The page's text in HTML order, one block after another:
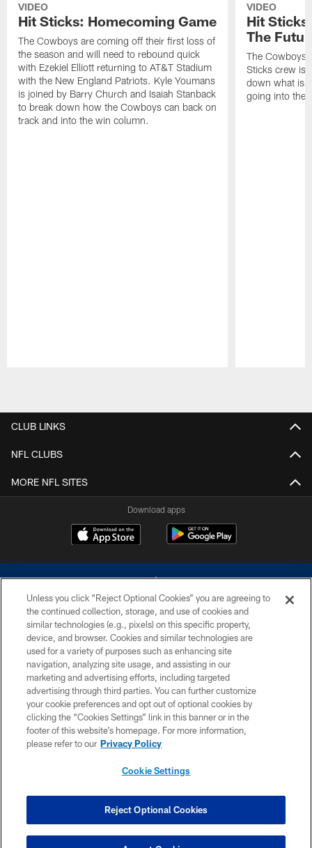
VIDEO
Hit Sticks: Homecoming Game
The Cowboys are coming off their first loss of
the season and will need to rebound quick
with Ezekiel Elliott returning to AT&T Stadium
with the New England Patriots. Kyle Youmans
is joined by Barry Church and Isaiah Stanback
to break down how the Cowboys can back on
track and into the win column.
VIDEO
Hit
The
The Cowboys
Sticks crew is
down what
going into the
CLUB LINKS
NFL CLUBS
MORE NFL SITES
Download apps
©2026 Dallas Cowboys. All rights reserved. Do not duplicate in any form
without permission of the Dallas Cowboys. The Dallas Cowboys
Cheerleaders will not initiate contact with any person to request personal or
financial information.
PRIVACY POLICY
ACCESSIBILITY
SITE MAP
COOKIE SETTINGS
Unless you click “Reject Optional Cookies” you are agreeing to
the continued collection, storage, and use of cookies and
similar technologies (e.g., pixels) on this specific property,
device, and browser. Cookies and similar technologies are
used for a variety of purposes such as enhancing site
navigation, analyzing site usage, and assisting in our
marketing and advertising efforts, including targeted
advertising through third parties. You can further customize
your cookie preferences and opt out of optional cookies by
clicking the “Cookies Settings” link in this banner or in the
footer of this website’s homepage. For more information,
please refer to our Privacy Policy
Cookie Settings
Reject Optional Cookies